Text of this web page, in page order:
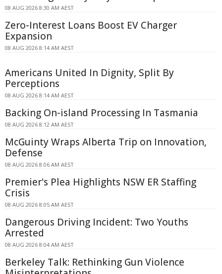
08 AUG 2026 8:30 AM AEST
Zero-Interest Loans Boost EV Charger
Expansion
08 AUG 2026 8:14 AM AEST
Americans United In Dignity, Split By
Perceptions
08 AUG 2026 8:14 AM AEST
Backing On-island Processing In Tasmania
08 AUG 2026 8:12 AM AEST
McGuinty Wraps Alberta Trip on Innovation,
Defense
08 AUG 2026 8:06 AM AEST
Premier's Plea Highlights NSW ER Staffing
Crisis
08 AUG 2026 8:05 AM AEST
Dangerous Driving Incident: Two Youths
Arrested
08 AUG 2026 8:04 AM AEST
Berkeley Talk: Rethinking Gun Violence